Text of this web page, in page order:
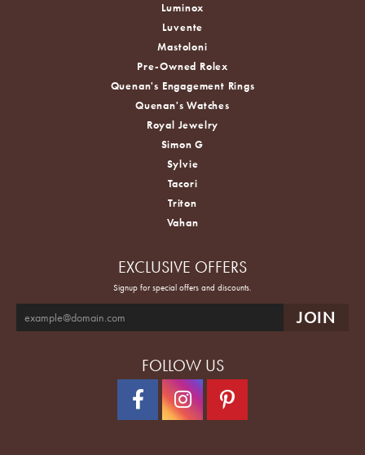
Luminox
Luvente
Mastoloni
Pre-Owned Rolex
Quenan's Engagement Rings
Quenan's Watches
Royal Jewelry
Simon G
Sylvie
Tacori
Triton
Vahan
EXCLUSIVE OFFERS
Signup for special offers and discounts.
FOLLOW US